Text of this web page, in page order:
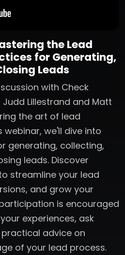
the Lead
for Generating,
Leads
with Check
Lillestrand and Matt
the art of lead
webinar, we'll dive into
generating, collecting,
leads. Discover
streamline your lead
and grow your
is encouraged
experiences, ask
advice on
of your lead process.